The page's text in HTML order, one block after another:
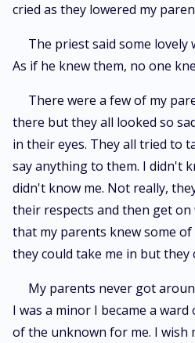
cried as they lowered my
The priest said some
As if he knew them, no one
There were a few of my
there but they all looked so
in their eyes. They all tried to
say anything to them. I didn't
didn't know me. Not really,
their respects and then get on
that my parents knew some
they could take me in but they
My parents never got
I was a minor I became a
of the unknown for me. I wish